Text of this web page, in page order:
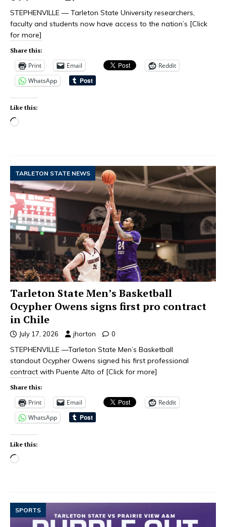
STEPHENVILLE — Tarleton State University researchers,
faculty and students now have access to the nation’s [Click
for more]
Share this:
Print Email
Reddit
WhatsApp
Like this:
TARLETON STATE NEWS
Tarleton State Men’s Basketball
Ocypher Owens signs first pro contract
in Chile
July 17, 2026 jhorton 0
STEPHENVILLE —Tarleton State Men’s Basketball
standout Ocypher Owens signed his first professional
contract with Puente Alto of [Click for more]
Share this:
Print Email
Reddit
WhatsApp
Like this:
SPORTS